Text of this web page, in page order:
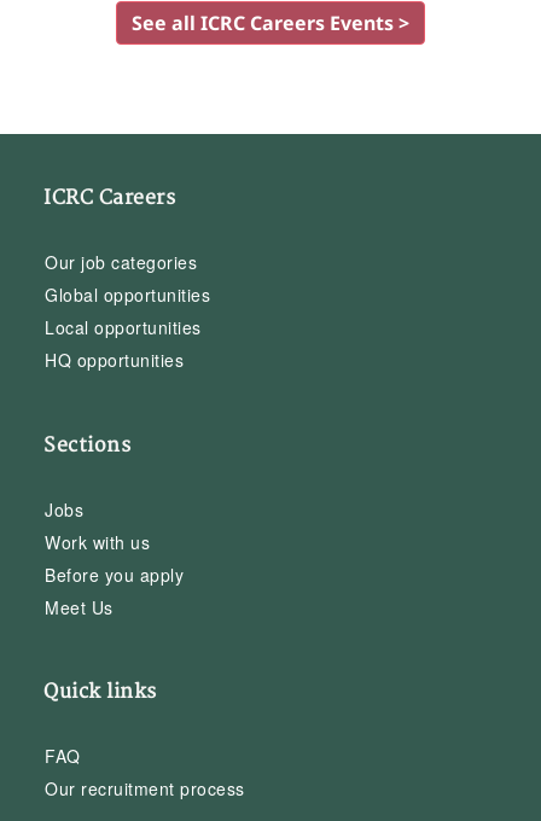
See all ICRC Careers Events >
ICRC Careers
Our job categories
Global opportunities
Local opportunities
HQ opportunities
Sections
Jobs
Work with us
Before you apply
Meet Us
Quick links
FAQ
Our recruitment process